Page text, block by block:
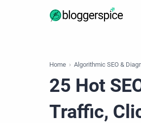
Home Algorithmic SEO &
25 Hot
Traffic,